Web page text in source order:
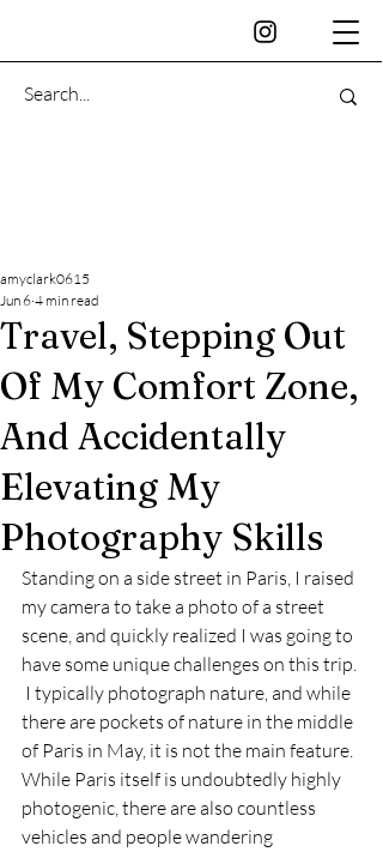
Travel, Stepping Out
Of My Comfort Zone,
And Accidentally
Elevating My
Photography Skills
amyclark0615
Jun 6 4 min read
Standing on a side street in Paris, I raised
my camera to take a photo of a street
scene, and quickly realized I was going to
have some unique challenges on this trip.
I typically photograph nature, and while
there are pockets of nature in the middle
of Paris in May, it is not the main feature.
While Paris itself is undoubtedly highly
photogenic, there are also countless
vehicles and people wandering